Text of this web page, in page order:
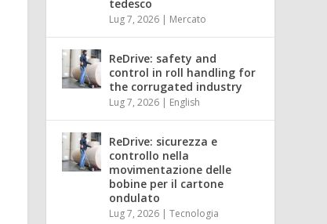
tedesco
Lug 7, 2026 | Mercato
ReDrive: safety and
control in roll handling for
the corrugated industry
Lug 7, 2026 | English
ReDrive: sicurezza e
controllo nella
movimentazione delle
bobine per il cartone
ondulato
Lug 7, 2026 |Tecnologia